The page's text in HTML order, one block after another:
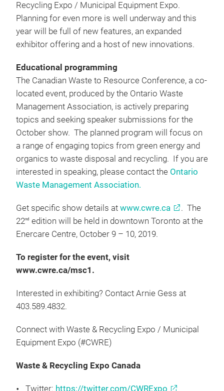
Recycling Expo / Municipal Equipment Expo.
Planning for even more is well underway and this
year will be full of new features, an expanded
exhibitor offering and a host of new innovations.
Educational programming
The Canadian Waste to Resource Conference, a co-
located event, produced by the Ontario Waste
Management Association, is actively preparing
topics and seeking speaker submissions for the
October show. The planned program will focus on
a range of engaging topics from green energy and
organics to waste disposal and recycling. If you are
interested in speaking, please contact the Ontario
Waste Management Association.
Get specific show details at www.cwre.ca
. The
22nd edition will be held in downtown Toronto at the
Enercare Centre, October 9 – 10, 2019.
To register for the event, visit
www.cwre.ca/msc1.
Interested in exhibiting? Contact Arnie Gess at
403.589.4832.
Connect with Waste & Recycling Expo / Municipal
Equipment Expo (#CWRE)
Waste & Recycling Expo Canada
Twitter: https://twitter.com/CWRExpo